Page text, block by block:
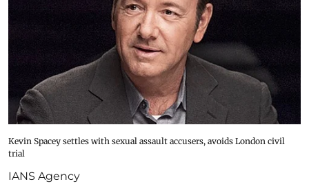
Kevin Spacey settles with sexual assault accusers, avoids London civil
trial
IANS Agency